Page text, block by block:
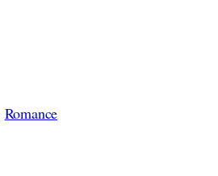
Romance